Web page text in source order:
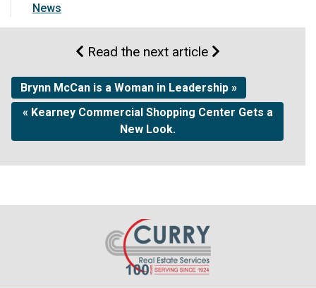
News
Read the next article
Brynn McCan is a Woman in Leadership »
« Kearney Commercial Shopping Center Gets a
New Look.